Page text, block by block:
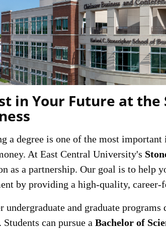
in Your Future at the
a degree is one of the most
At East Central University's
as a partnership. Our goal is to help
by providing a high-quality, career-
undergraduate and graduate
Students can pursue a Bachelor of